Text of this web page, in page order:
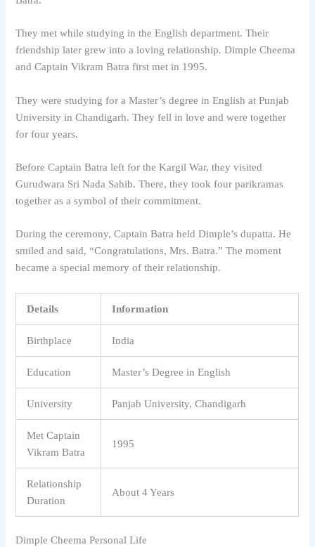
They met while studying in the English department. Their
friendship later grew into a loving relationship. Dimple Cheema
and Captain Vikram Batra first met in 1995.
They were studying for a Master’s degree in English at Punjab
University in Chandigarh. They fell in love and were together
for four years.
Before Captain Batra left for the Kargil War, they visited
Gurudwara Sri Nada Sahib. There, they took four parikramas
together as a symbol of their commitment.
During the ceremony, Captain Batra held Dimple’s dupatta. He
smiled and said, “Congratulations, Mrs. Batra.” The moment
became a special memory of their relationship.
Details Information
Birthplace India
Education Master’s Degree in English
University Panjab University, Chandigarh
Met Captain
Vikram Batra
1995
Relationship
Duration
About 4 Years
Dimple Cheema Personal Life